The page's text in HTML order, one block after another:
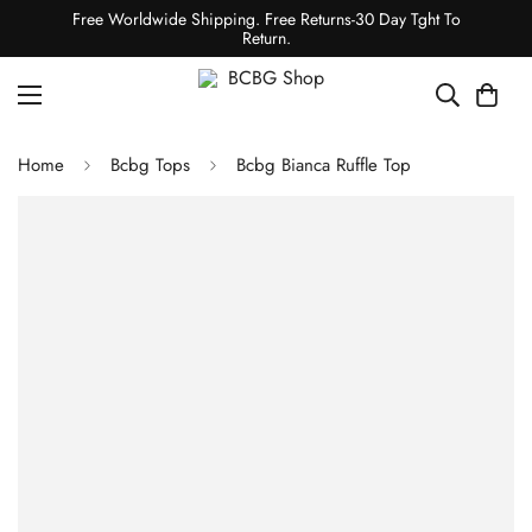
Free Worldwide Shipping. Free Returns-30 Day Tght To
Return.
Home Bcbg Tops Bcbg Bianca Ruffle Top